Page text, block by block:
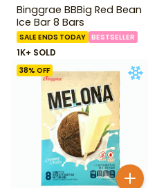
Binggrae BBBig Red Bean
Ice Bar 8 Bars
SALE ENDS TODAY BESTSELLER
1K+ SOLD
38% OFF